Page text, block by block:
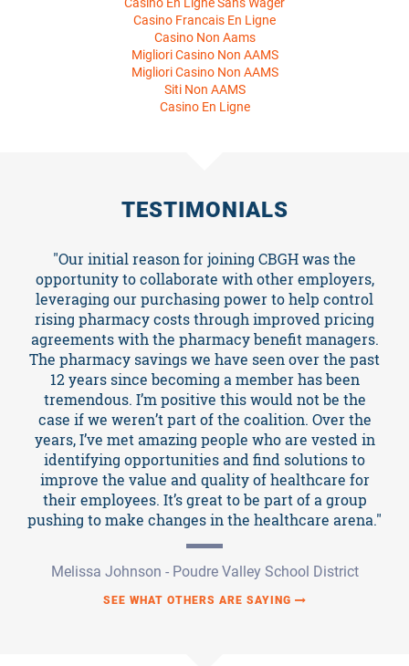
Resources
TCPA
News
Casino En Ligne Sans Wager
Casino Francais En Ligne
Casino Non Aams
Migliori Casino Non AAMS
Migliori Casino Non AAMS
Siti Non AAMS
Casino En Ligne
TESTIMONIALS
"Our initial reason for joining CBGH was the
opportunity to collaborate with other employers,
leveraging our purchasing power to help control
rising pharmacy costs through improved pricing
agreements with the pharmacy benefit managers.
The pharmacy savings we have seen over the past
12 years since becoming a member has been
tremendous. I’m positive this would not be the
case if we weren’t part of the coalition. Over the
years, I’ve met amazing people who are vested in
identifying opportunities and find solutions to
improve the value and quality of healthcare for
their employees. It’s great to be part of a group
pushing to make changes in the healthcare arena."
Melissa Johnson - Poudre Valley School District
SEE WHAT OTHERS ARE SAYING